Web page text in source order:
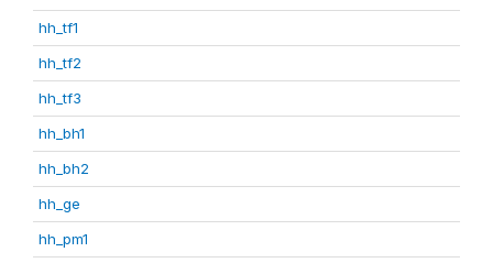
hh_tf1
hh_tf2
hh_tf3
hh_bh1
hh_bh2
hh_ge
hh_pm1